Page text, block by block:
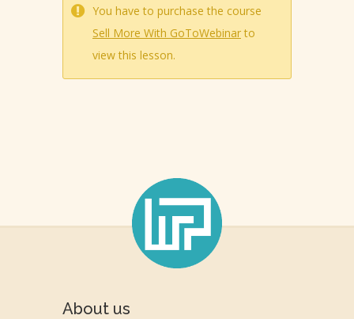
You have to purchase the course
Sell More With GoToWebinarto
view this lesson.
About us